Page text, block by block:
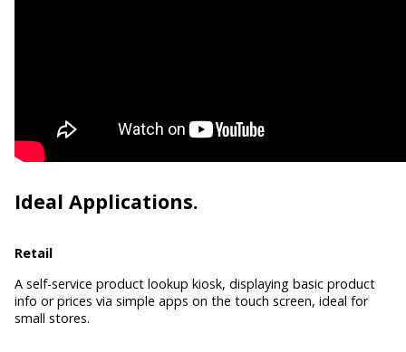
Ideal Applications.
Retail
A self-service product lookup kiosk, displaying basic product
info or prices via simple apps on the touch screen, ideal for
small stores.